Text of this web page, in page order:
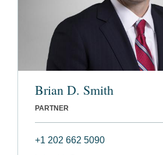
Brian D. Smith
PARTNER
+1 202 662 5090